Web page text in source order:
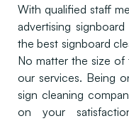
With qualified staff
advertising
the best signboard
No matter the size
our services. Being
sign cleaning
on your